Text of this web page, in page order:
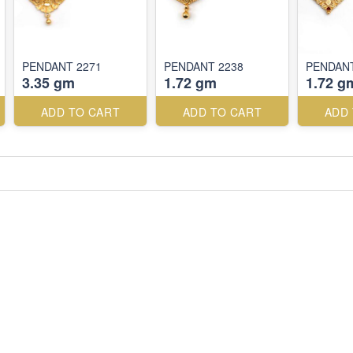
PENDANT 2271
3.35 gm
ADD TO CART
PENDANT 2238
1.72 gm
ADD TO CART
1.72
ADD